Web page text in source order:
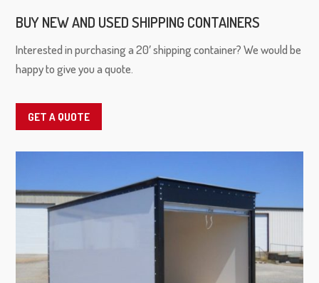
BUY NEW AND USED SHIPPING CONTAINERS
Interested in purchasing a 20′ shipping container? We would be
happy to give you a quote.
GET A QUOTE